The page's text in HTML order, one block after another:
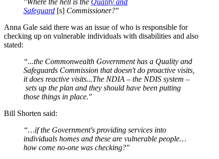
Safeguard [s] Commissioner?"
Anna Gale said there was an issue of who is responsible for
checking up on vulnerable individuals with disabilities and also
stated:
“...the Commonwealth Government has a Quality and
Safeguards Commission that doesn't do proactive visits,
it does reactive visits...The NDIA – the NDIS system –
sets up the plan and they should have been putting
those things in place."
Bill Shorten said:
“…if the Government's providing services into
individuals homes and these are vulnerable people…
how come no-one was checking?"